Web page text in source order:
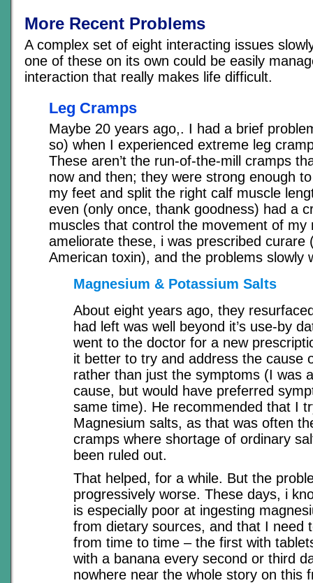
More Recent Problems
A complex set of eight interacting issues
one of these on its own could be easily
interaction that really makes life difficult.
Leg Cramps
Maybe 20 years ago,. I had a brief
so) when I experienced extreme leg
These aren’t the run-of-the-mill cramps
now and then; they were strong enough
my feet and split the right calf muscle
even (only once, thank goodness) had a
muscles that control the movement of my
ameliorate these, i was prescribed curare
American toxin), and the problems slowly
Magnesium & Potassium Salts
About eight years ago, they
had left was well beyond it’s use-by
went to the doctor for a new
it better to try and address the cause
rather than just the symptoms (I was
cause, but would have preferred
same time). He recommended that I
Magnesium salts, as that was often
cramps where shortage of ordinary
been ruled out.
That helped, for a while. But the
progressively worse. These days, i
is especially poor at ingesting
from dietary sources, and that I need
from time to time – the first with
with a banana every second or third
nowhere near the whole story on this